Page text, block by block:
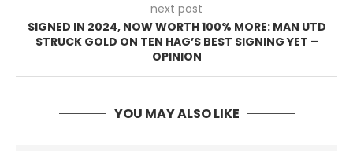
next post
SIGNED IN 2024, NOW WORTH 100% MORE: MAN UTD
STRUCK GOLD ON TEN HAG’S BEST SIGNING YET –
OPINION
YOU MAY ALSO LIKE